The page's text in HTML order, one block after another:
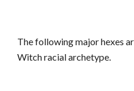
The following major hexes
Witch racial archetype.